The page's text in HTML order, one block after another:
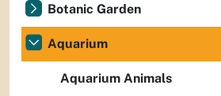
Botanic Garden
Aquarium
Aquarium Animals